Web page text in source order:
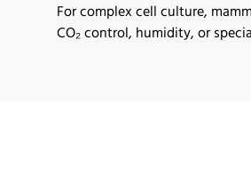
For complex cell culture,
CO₂ control, humidity, or